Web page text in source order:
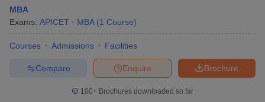
MBA
Exams: APICET MBA (1 Course)
Courses Admissions Facilities
Brochure
Enquire
Compare
100+ Brochures downloaded so far